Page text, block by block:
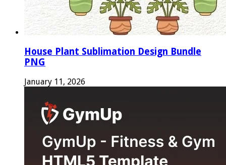
House Plant Sublimation Design Bundle
PNG
January 11, 2026